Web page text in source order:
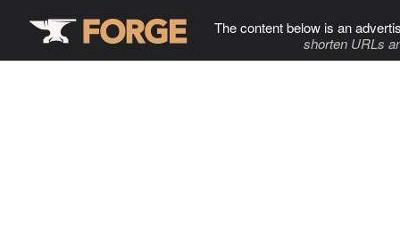
The content below is an
shorten URLs